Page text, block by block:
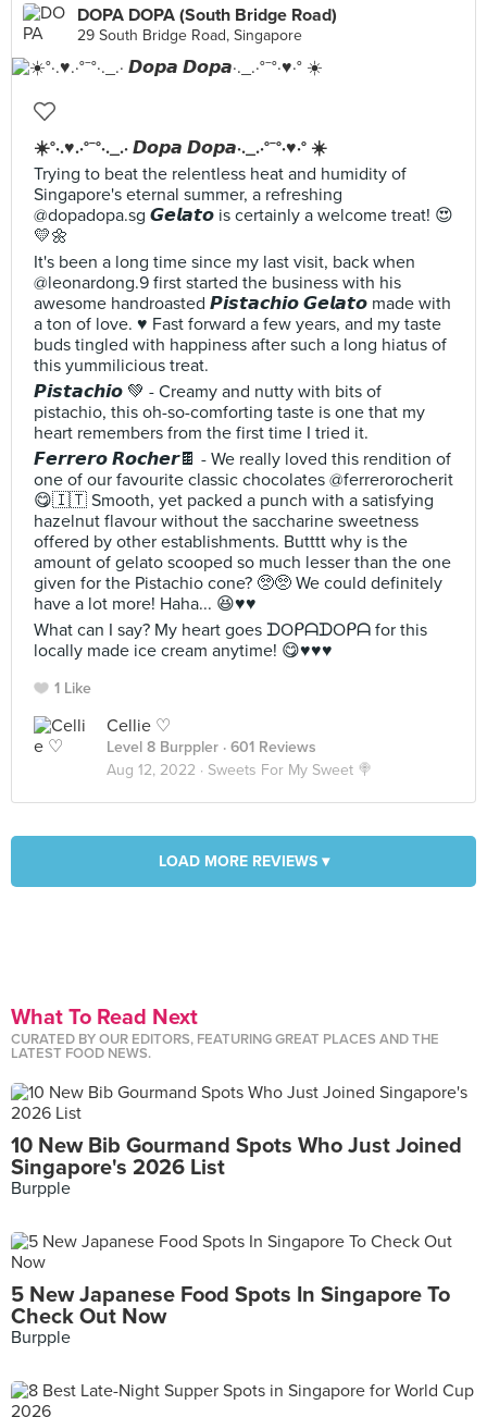
DOPA DOPA (South Bridge Road)
29 South Bridge Road, Singapore
☀️°·.♥️.·°¯°·._.· 𝘿𝙤𝙥𝙖 𝘿𝙤𝙥𝙖·._.·°¯°·♥️·° ☀️
Trying to beat the relentless heat and humidity of
Singapore's eternal summer, a refreshing
@dopadopa.sg 𝙂𝙚𝙡𝙖𝙩𝙤 is certainly a welcome treat! 😍
💛🌼
It's been a long time since my last visit, back when
@leonardong.9 first started the business with his
awesome handroasted 𝙋𝙞𝙨𝙩𝙖𝙘𝙝𝙞𝙤 𝙂𝙚𝙡𝙖𝙩𝙤 made with
a ton of love. ♥️ Fast forward a few years, and my taste
buds tingled with happiness after such a long hiatus of
this yummilicious treat.
𝙋𝙞𝙨𝙩𝙖𝙘𝙝𝙞𝙤 💚 - Creamy and nutty with bits of
pistachio, this oh-so-comforting taste is one that my
heart remembers from the first time I tried it.
𝙁𝙚𝙧𝙧𝙚𝙧𝙤 𝙍𝙤𝙘𝙝𝙚𝙧🍫 - We really loved this rendition of
one of our favourite classic chocolates @ferrerorocherit
😋🇮🇹 Smooth, yet packed a punch with a satisfying
hazelnut flavour without the saccharine sweetness
offered by other establishments. Butttt why is the
amount of gelato scooped so much lesser than the one
given for the Pistachio cone? 🥺🥺 We could definitely
have a lot more! Haha... 😆♥️♥️
What can I say? My heart goes ᗪOᑭᗩᗪOᑭᗩ for this
locally made ice cream anytime! 😋♥️♥️♥️
1 Like
Cellie ♡
Level 8 Burppler · 601 Reviews
Aug 12, 2022 · Sweets For My Sweet 🍭
LOAD MORE REVIEWS ▾
What To Read Next
CURATED BY OUR EDITORS, FEATURING GREAT PLACES AND THE
LATEST FOOD NEWS.
10 New Bib Gourmand Spots Who Just Joined
Singapore's 2026 List
Burpple
5 New Japanese Food Spots In Singapore To
Check Out Now
Burpple